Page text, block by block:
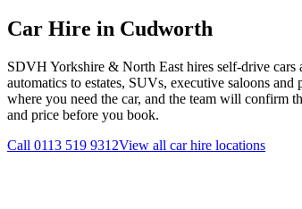
Car Hire in Cudworth
SDVH Yorkshire & North East hires self-drive cars
automatics to estates, SUVs, executive saloons
where you need the car, and the team will confirm
and price before you book.
Call 0113 519 9312View all car hire locations